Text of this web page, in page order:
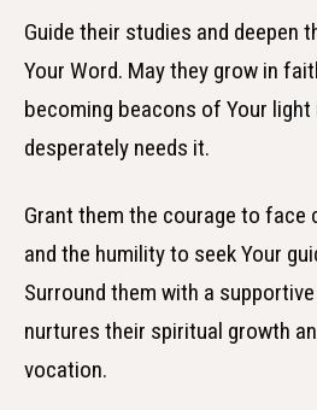
Guide their studies and deepen
Your Word. May they grow in
becoming beacons of Your
desperately needs it.
Grant them the courage to face
and the humility to seek Your
Surround them with a
nurtures their spiritual growth
vocation.